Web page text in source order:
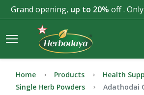
Grand opening, up to 20% off . Only
Home Products
Health
Single Herb Powders
Adathodai